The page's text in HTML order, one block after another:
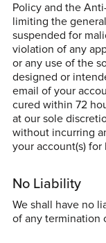
Policy and the
limiting the
suspended for
violation of any
or any use of the
designed or
email of your
cured within 72
at our sole
without incurring
your account(s)
No Liability
We shall have no
of any termination